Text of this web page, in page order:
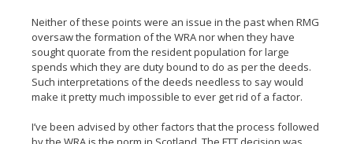
Neither of these points were an issue in the past when RMG
oversaw the formation of the WRA nor when they have
sought quorate from the resident population for large
spends which they are duty bound to do as per the deeds.
Such interpretations of the deeds needless to say would
make it pretty much impossible to ever get rid of a factor.
I’ve been advised by other factors that the process followed